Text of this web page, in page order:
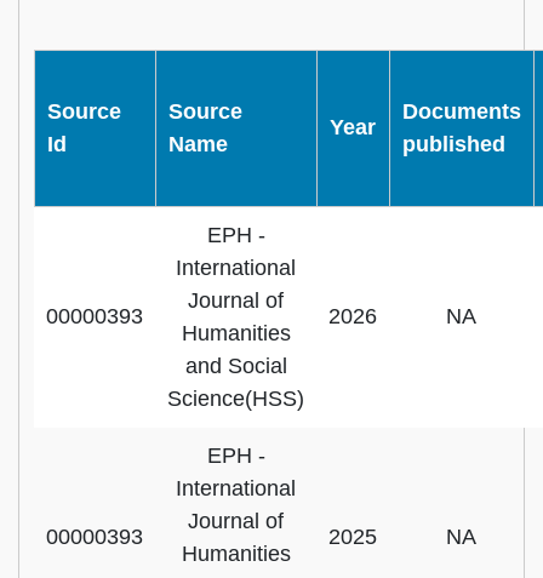
Source
Id
Source
Name
Year
Documents
published
00000393
EPH -
International
Journal of
Humanities
and Social
Science(HSS)
2026 NA
00000393
EPH -
International
Journal of
Humanities
2025 NA